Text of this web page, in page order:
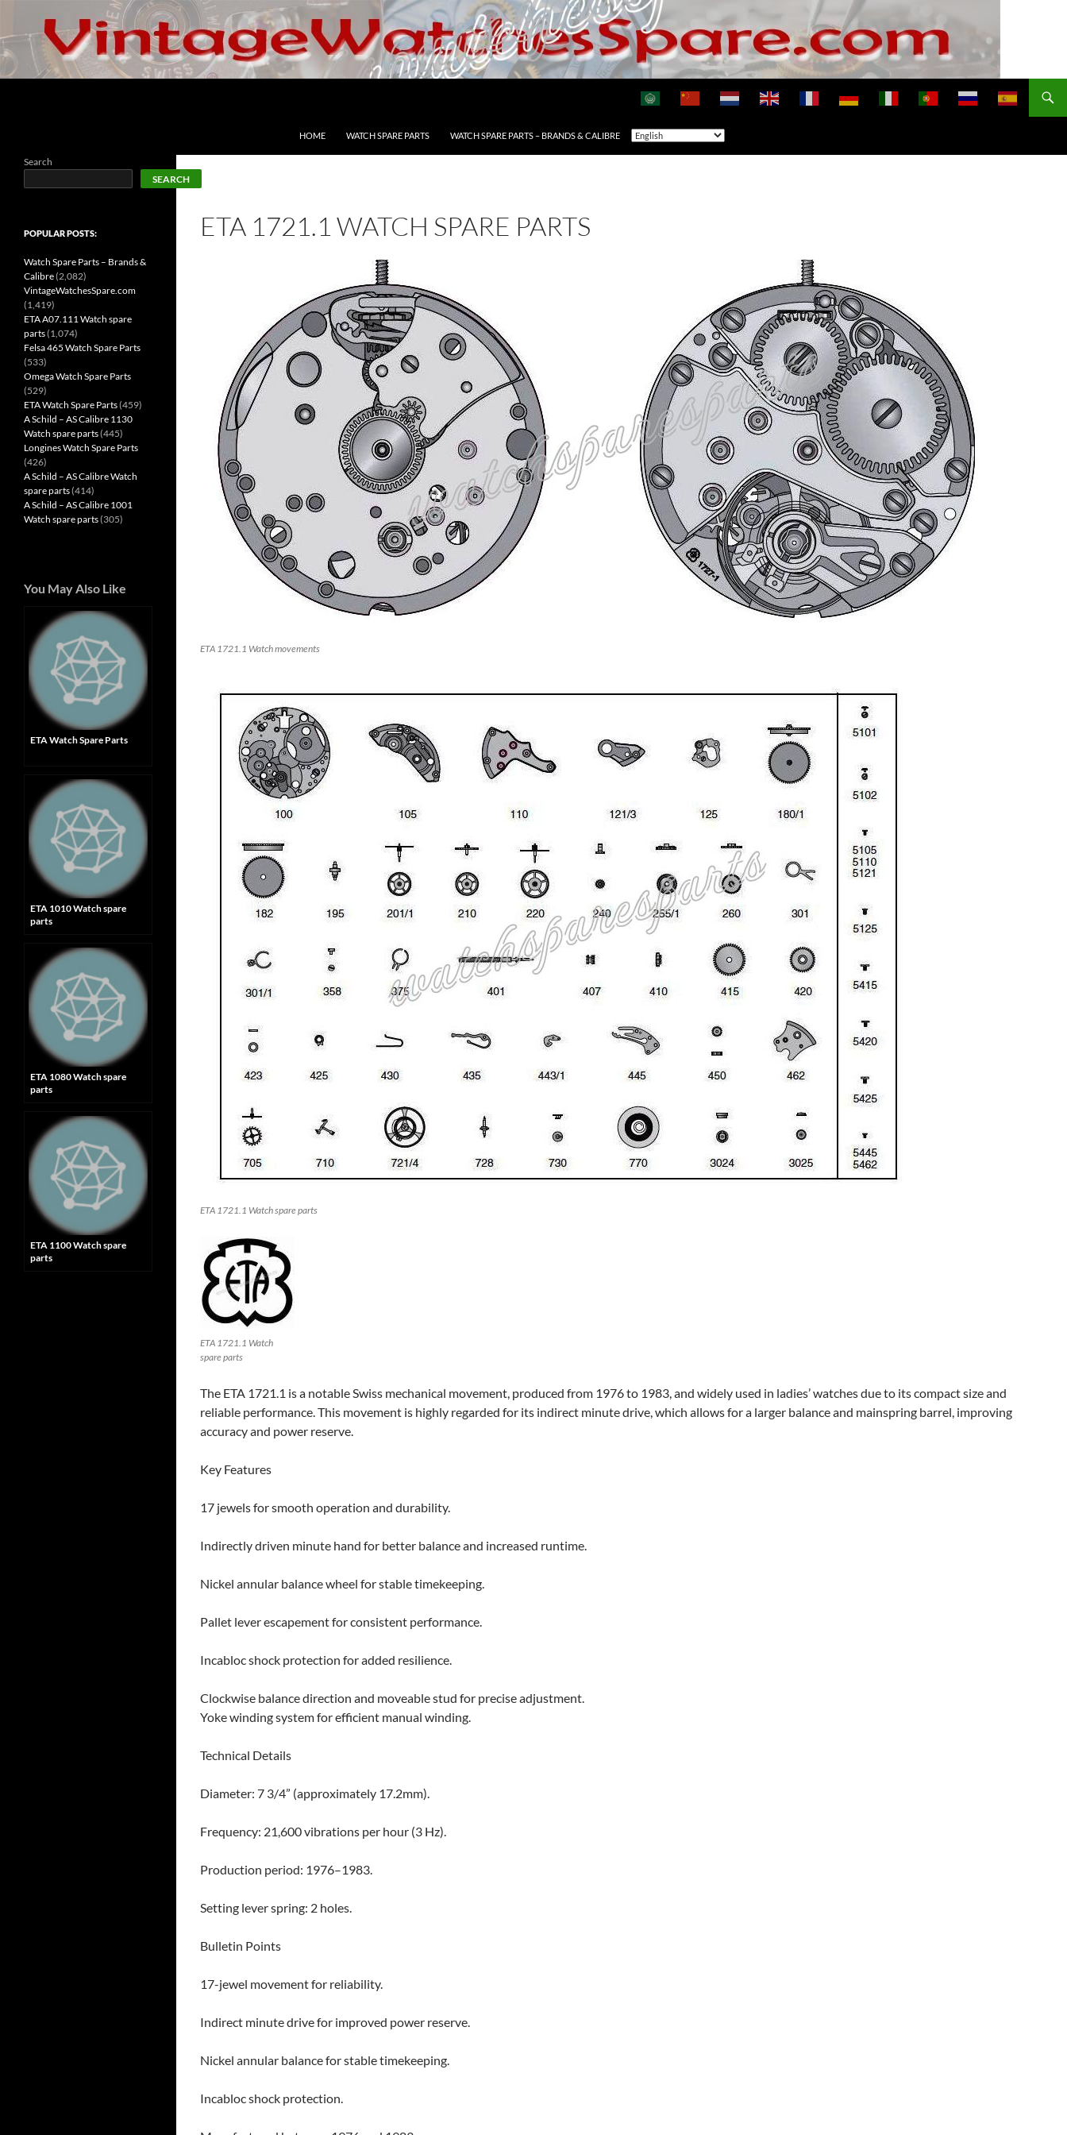
content
HOME WATCH SPARE PARTS WATCH SPARE PARTS – BRANDS & CALIBRE
ETA 1721.1 WATCH SPARE PARTS
ETA 1721.1 Watch movements
ETA 1721.1 Watch spare parts
ETA 1721.1 Watch
spare parts
The ETA 1721.1 is a notable Swiss mechanical movement, produced from 1976 to 1983, and widely used in ladies’ watches due to its compact size and
reliable performance. This movement is highly regarded for its indirect minute drive, which allows for a larger balance and mainspring barrel, improving
accuracy and power reserve.
Key Features
17 jewels for smooth operation and durability.
Indirectly driven minute hand for better balance and increased runtime.
Nickel annular balance wheel for stable timekeeping.
Pallet lever escapement for consistent performance.
Incabloc shock protection for added resilience.
Clockwise balance direction and moveable stud for precise adjustment.
Yoke winding system for efficient manual winding.
Technical Details
Diameter: 7 3/4” (approximately 17.2mm).
Frequency: 21,600 vibrations per hour (3 Hz).
Production period: 1976–1983.
Setting lever spring: 2 holes.
Bulletin Points
17-jewel movement for reliability.
Indirect minute drive for improved power reserve.
Nickel annular balance for stable timekeeping.
Incabloc shock protection.
Search
SEARCH
POPULAR POSTS:
Watch Spare Parts – Brands &
Calibre(2,082)
VintageWatchesSpare.com
(1,419)
ETA A07.111 Watch spare
parts(1,074)
Felsa 465 Watch Spare Parts
(533)
Omega Watch Spare Parts
(529)
ETA Watch Spare Parts(459)
A Schild – AS Calibre 1130
Watch spare parts(445)
Longines Watch Spare Parts
(426)
A Schild – AS Calibre Watch
spare parts(414)
A Schild – AS Calibre 1001
Watch spare parts(305)
You May Also Like
ETA Watch Spare Parts
ETA 1010 Watch spare
parts
ETA 1080 Watch spare
parts
ETA 1100 Watch spare
parts